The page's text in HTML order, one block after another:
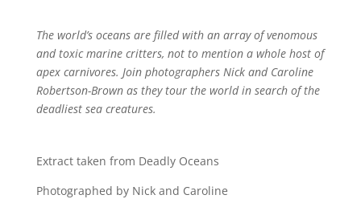
The world’s oceans are filled with an array of venomous
and toxic marine critters, not to mention a whole host of
apex carnivores. Join photographers Nick and Caroline
Robertson-Brown as they tour the world in search of the
deadliest sea creatures.
Extract taken from Deadly Oceans
Photographed by Nick and Caroline